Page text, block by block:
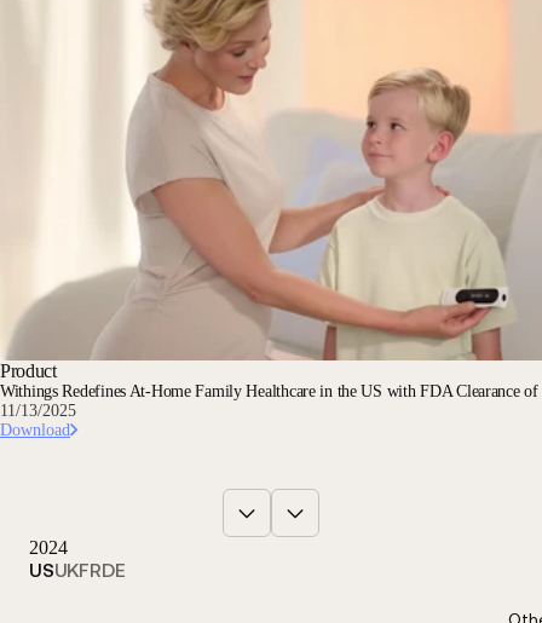
Product
Withings Redefines At-Home Family Healthcare in the US with FDA Clearance of
11/13/2025
Download
2024
USUKFRDE